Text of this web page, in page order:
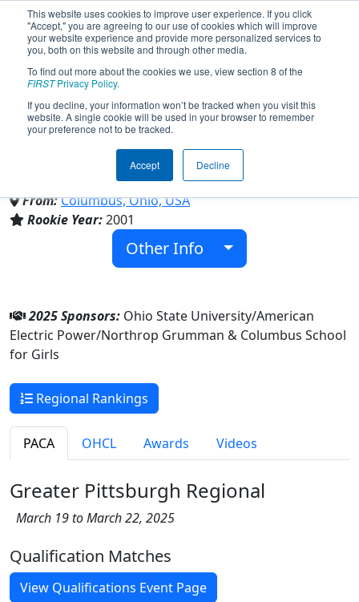
This website uses cookies to improve user experience. If you click
"Accept," you are agreeing to our use of cookies which will improve
your website experience and provide more personalized services to
you, both on this website and through other media.
To find out more about the cookies we use, view section 8 of the
FIRSTPrivacy Policy.
If you decline, your information won’t be tracked when you visit this
website. A single cookie will be used in your browser to remember
your preference not to be tracked.
Accept Decline
Team 677 - Murphy's Outlaws
(2025)
Columbus School for Girls
From:Columbus, Ohio, USA
Rookie Year:2001
Other Info
2025 Sponsors: Ohio State University/American
Electric Power/Northrop Grumman & Columbus School
for Girls
Regional Rankings
PACA OHCL Awards Videos
Greater Pittsburgh Regional
March 19 to March 22, 2025
Qualification Matches
View Qualifications Event Page